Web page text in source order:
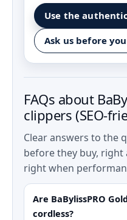
Use the
Ask us before
FAQs about
clippers (SEO-
Clear answers to the
before they buy,
right when
Are BaBylissPRO
cordless?